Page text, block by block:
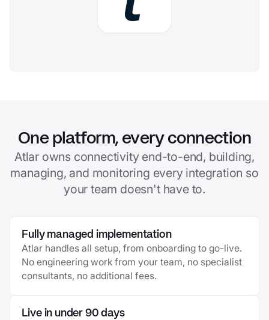
One platform, every connection
Atlar owns connectivity end-to-end, building,
managing, and monitoring every integration so
your team doesn't have to.
Fully managed implementation
Atlar handles all setup, from onboarding to go-live.
No engineering work from your team, no specialist
consultants, no additional fees.
Live in under 90 days